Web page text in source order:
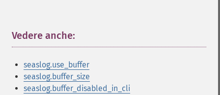
Vedere anche:
seaslog.use_buffer
seaslog.buffer_size
seaslog.buffer_disabled_in_cli